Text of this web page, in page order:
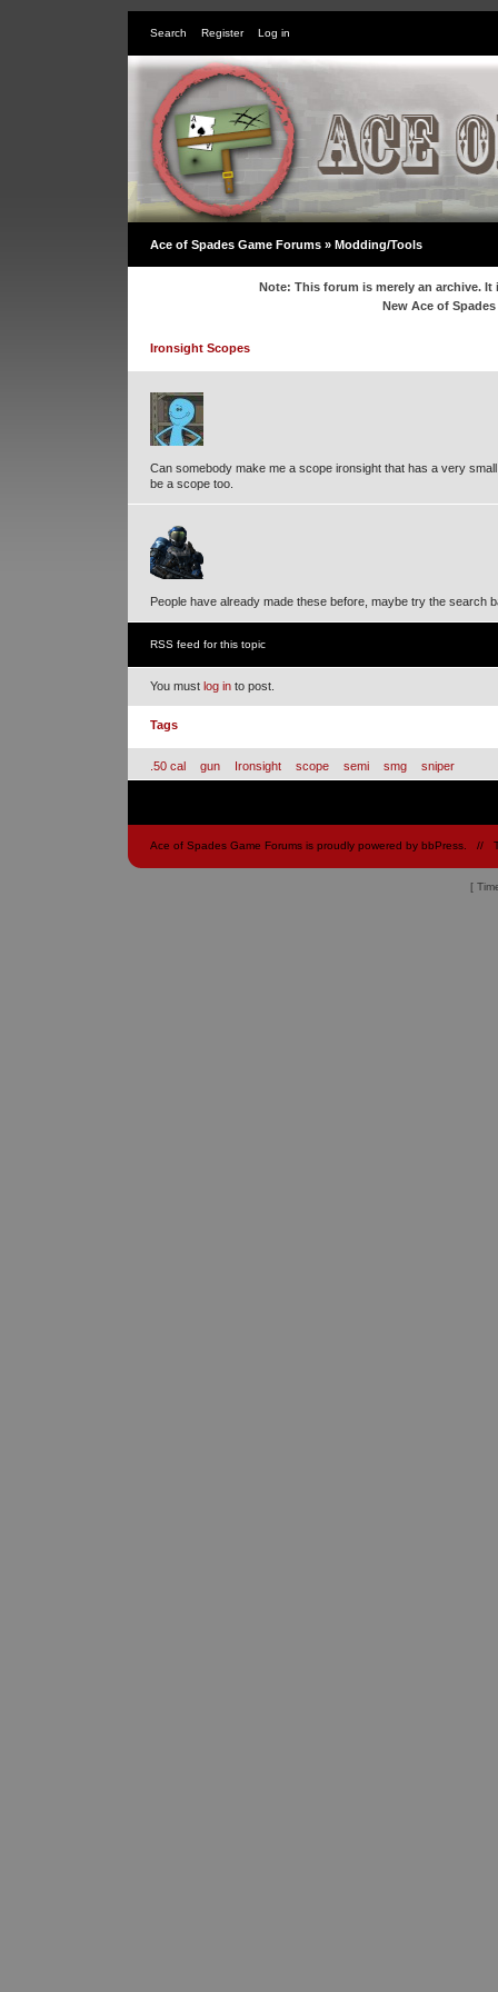
Search Register Log in
Ace of Spades Game Forums » Modding/Tools
Note: This forum is merely an archive.
New Ace of
Ironsight Scopes
Can somebody make me a scope ironsight that has a very
be a scope too.
People have already made these before, maybe try the search
RSS feed for this topic
You must log in to post.
Tags
.50 cal gun Ironsight scope semi smg sniper
Ace of Spades Game Forums is proudly powered by bbPress //
[